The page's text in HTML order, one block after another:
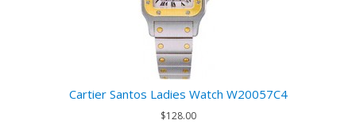
Cartier Santos Ladies Watch W20057C4
$128.00